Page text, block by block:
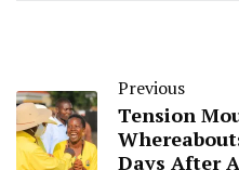
Previous
Tension
Days After